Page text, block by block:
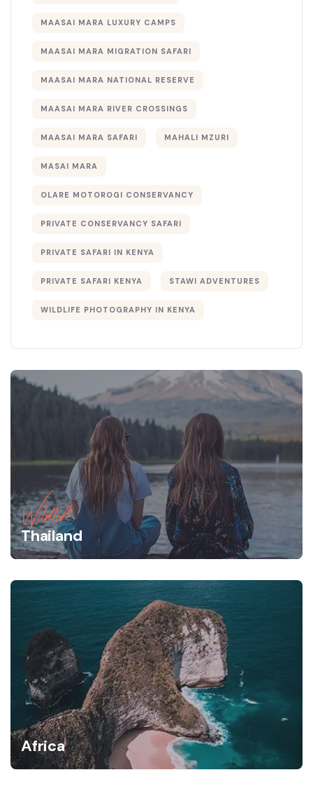
MAASAI MARA LUXURY CAMPS
MAASAI MARA MIGRATION SAFARI
MAASAI MARA NATIONAL RESERVE
MAASAI MARA RIVER CROSSINGS
MAASAI MARA SAFARI MAHALI MZURI
MASAI MARA
OLARE MOTOROGI CONSERVANCY
PRIVATE CONSERVANCY SAFARI
PRIVATE SAFARI IN KENYA
PRIVATE SAFARI KENYA STAWI ADVENTURES
WILDLIFE PHOTOGRAPHY IN KENYA
Wildlife
Thailand
Africa